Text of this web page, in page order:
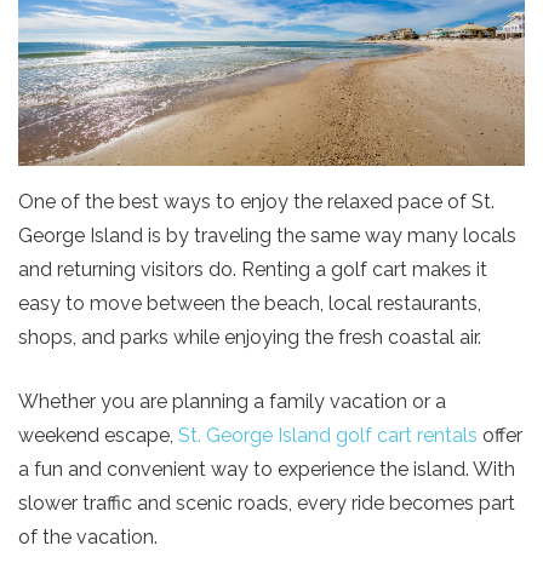
One of the best ways to enjoy the relaxed pace of St.
George Island is by traveling the same way many locals
and returning visitors do. Renting a golf cart makes it
easy to move between the beach, local restaurants,
shops, and parks while enjoying the fresh coastal air.
Whether you are planning a family vacation or a
weekend escape, St. George Island golf cart rentals offer
a fun and convenient way to experience the island. With
slower traffic and scenic roads, every ride becomes part
of the vacation.